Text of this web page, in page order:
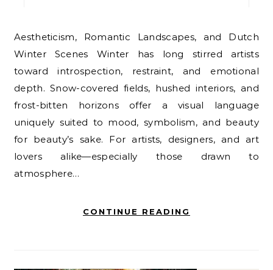
Aestheticism, Romantic Landscapes, and Dutch
Winter Scenes Winter has long stirred artists
toward introspection, restraint, and emotional
depth. Snow-covered fields, hushed interiors, and
frost-bitten horizons offer a visual language
uniquely suited to mood, symbolism, and beauty
for beauty’s sake. For artists, designers, and art
lovers alike—especially those drawn to
atmosphere…
CONTINUE READING